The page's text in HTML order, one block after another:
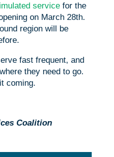
servicefor the
on March 28th.
region will be
fast frequent, and
they need to go.
coming.
Coalition